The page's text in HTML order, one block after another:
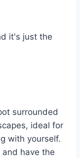
it's just the
surrounded
ideal for
with yourself.
have the